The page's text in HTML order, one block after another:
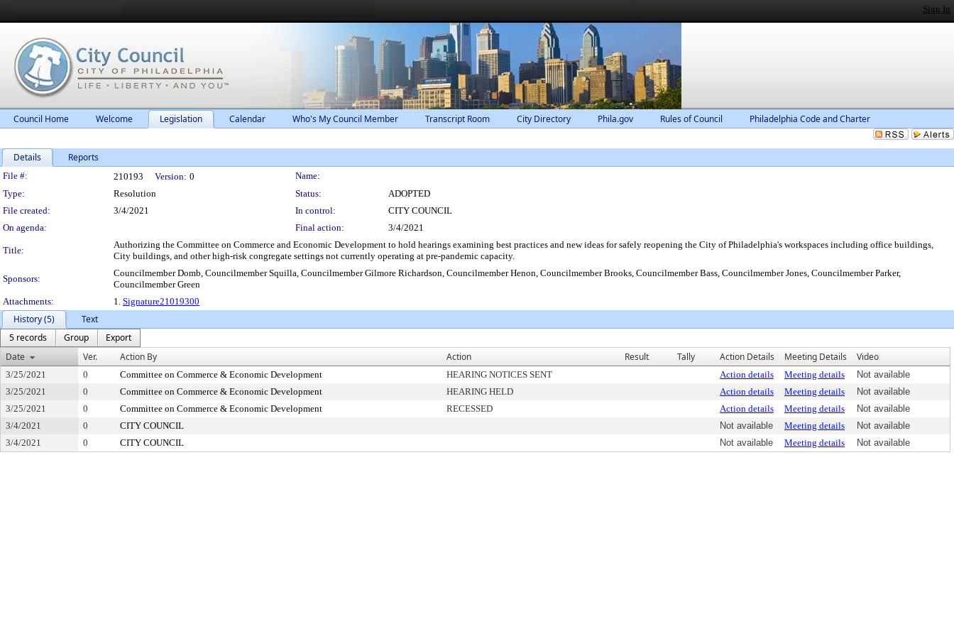
Sign In
Council Home Welcome Legislation Calendar Who's My Council Member Transcript Room City Directory Phila.gov Rules of Council Philadelphia Code and Charter
Details Reports
Legislation Details
File #: 210193 Version: 0
Name:
Type:
Resolution Status:
ADOPTED
File created:
3/4/2021 In control:
CITY COUNCIL
On agenda:
Final action: 3/4/2021
Title:
Authorizing the Committee on Commerce and Economic Development to hold hearings examining best practices and new ideas for safely reopening the City of Philadelphia's workspaces including office buildings,
City buildings, and other high-risk congregate settings not currently operating at pre-pandemic capacity.
Sponsors:
Councilmember Domb, Councilmember Squilla, Councilmember Gilmore Richardson, Councilmember Henon, Councilmember Brooks, Councilmember Bass, Councilmember Jones, Councilmember Parker,
Councilmember Green
Attachments:
1. Signature21019300
History (5)
Text
5 records
Group
Export
Date
Ver. Action By Action Result Tally Action Details Meeting Details Video
3/25/2021 0 Committee on Commerce & Economic Development HEARING NOTICES SENT Action details Meeting details
Not available
3/25/2021
0 Committee on Commerce & Economic Development HEARING HELD Action details Meeting details
Not available
3/25/2021
0 Committee on Commerce & Economic Development RECESSED Action details Meeting details
Not available
3/4/2021
0 CITY COUNCIL Not available Meeting details
Not available
3/4/2021
0 CITY COUNCIL Not available Meeting details Not available